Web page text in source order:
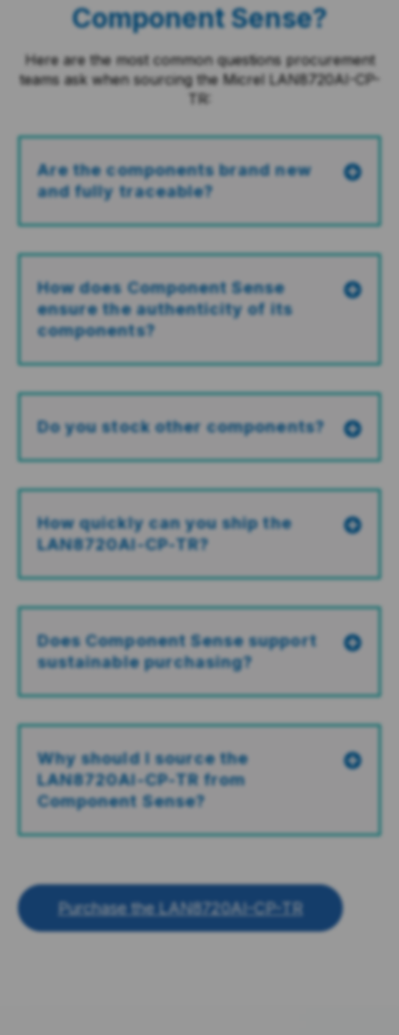
Component Sense?
Here are the most common questions procurement
teams ask when sourcing the Micrel LAN8720AI-CP-
TR:
Are the components brand new
and fully traceable?
How does Component Sense
ensure the authenticity of its
components?
Do you stock other components?
How quickly can you ship the
LAN8720AI-CP-TR?
Does Component Sense support
sustainable purchasing?
Why should I source the
LAN8720AI-CP-TR from
Component Sense?
Purchase the LAN8720AI-CP-TR